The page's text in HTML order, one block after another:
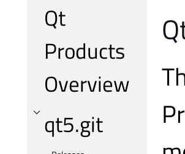
Qt
Products
Overview
qt5.git
Toggle qt5.git subsection